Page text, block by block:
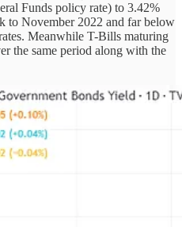
Funds policy rate) to 3.42%
to November 2022 and far below
Meanwhile T-Bills maturing
the same period along with the